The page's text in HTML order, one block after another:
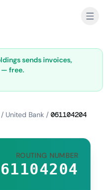
sends invoices,
— free.
/ United Bank / 061104204
ROUTING NUMBER